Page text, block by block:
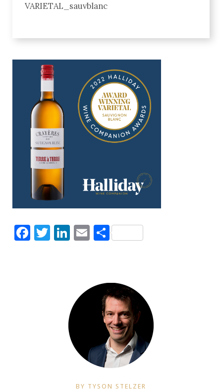
VARIETAL_sauvblanc
Facebook
Twitter
LinkedIn
EmailShare
BY TYSON STELZER